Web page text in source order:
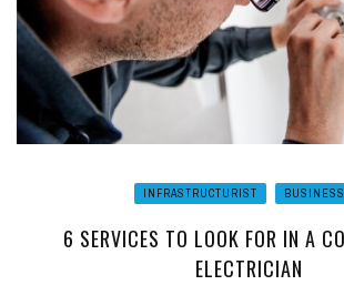
INFRASTRUCTURIST BUSINESS
6 SERVICES TO LOOK FOR IN A
ELECTRICIAN